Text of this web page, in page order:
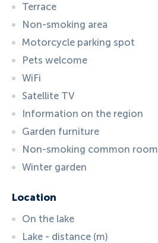
Terrace
Non-smoking area
Motorcycle parking spot
Pets welcome
WiFi
Satellite TV
Information on the region
Garden furniture
Non-smoking common room
Winter garden
Location
On the lake
Lake - distance (m)